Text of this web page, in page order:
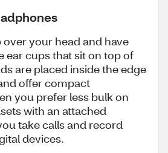
over your head and have
ear cups that sit on top of
are placed inside the edge
offer compact
you prefer less bulk on
with an attached
take calls and record
devices.